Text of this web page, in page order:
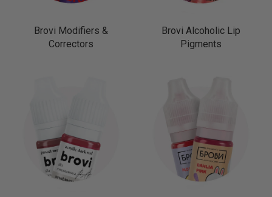
Brovi Modifiers &
Correctors
Brovi Alcoholic Lip
Pigments